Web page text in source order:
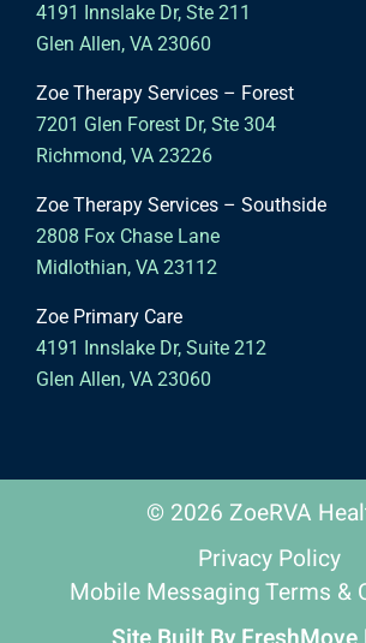
4191 Innslake Dr, Ste 211
Glen Allen, VA 23060
Zoe Therapy Services – Forest
7201 Glen Forest Dr, Ste 304
Richmond, VA 23226
Zoe Therapy Services – Southside
2808 Fox Chase Lane
Midlothian, VA 23112
Zoe Primary Care
4191 Innslake Dr, Suite 212
Glen Allen, VA 23060
© 2026 ZoeRVA
Privacy Policy
Mobile Messaging Terms &